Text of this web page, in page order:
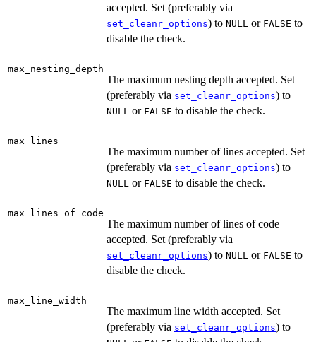
accepted. Set (preferably via
set_cleanr_options) to NULL or FALSE to
disable the check.
max_nesting_depth
The maximum nesting depth accepted. Set
(preferably via set_cleanr_options) to
NULL or FALSE to disable the check.
max_lines
The maximum number of lines accepted. Set
(preferably via set_cleanr_options) to
NULL or FALSE to disable the check.
max_lines_of_code
The maximum number of lines of code
accepted. Set (preferably via
set_cleanr_options) to NULL or FALSE to
disable the check.
max_line_width
The maximum line width accepted. Set
(preferably via set_cleanr_options) to